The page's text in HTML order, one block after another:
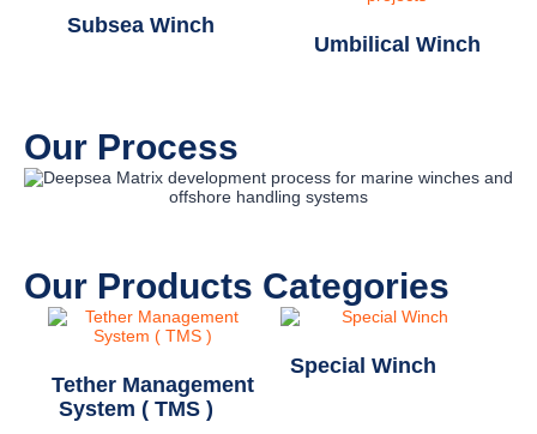
Subsea Winch
Umbilical Winch
Our Process
Our Products Categories
Tether Management
System ( TMS )
Special Winch